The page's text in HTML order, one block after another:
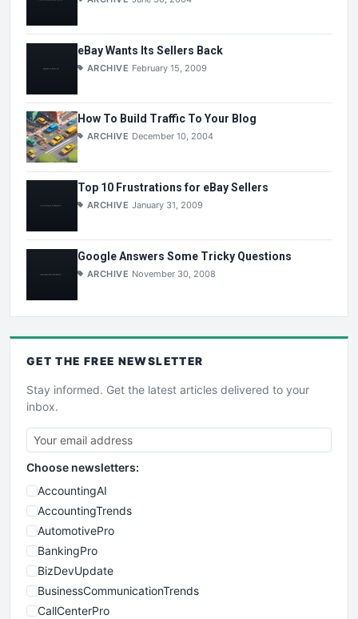
eBay Wants Its Sellers Back
ARCHIVE February 15, 2009
How To Build Traffic To Your Blog
ARCHIVE December 10, 2004
Top 10 Frustrations for eBay Sellers
ARCHIVE January 31, 2009
Google Answers Some Tricky Questions
ARCHIVE November 30, 2008
GET THE FREE NEWSLETTER
Stay informed. Get the latest articles delivered to your
inbox.
Choose newsletters:
AccountingAI
AccountingTrends
AutomotivePro
BankingPro
BizDevUpdate
BusinessCommunicationTrends
CallCenterPro